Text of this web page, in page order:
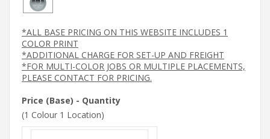
*ALL BASE PRICING ON THIS WEBSITE INCLUDES 1
COLOR PRINT
*ADDITIONAL CHARGE FOR SET-UP AND FREIGHT
*FOR MULTI-COLOR JOBS OR MULTIPLE PLACEMENTS,
PLEASE CONTACT FOR PRICING.
Price (Base) - Quantity
(1 Colour 1 Location)